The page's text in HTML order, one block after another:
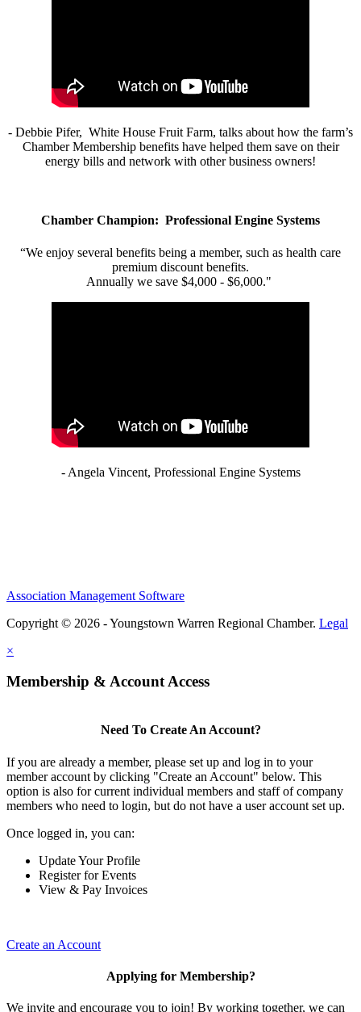
- Debbie Pifer, White House Fruit Farm, talks about how the farm’s
Chamber Membership benefits have helped them save on their
energy bills and network with other business owners!
Chamber Champion: Professional Engine Systems
“We enjoy several benefits being a member, such as health care
premium discount benefits.
Annually we save $4,000 - $6,000."
- Angela Vincent, Professional Engine Systems
Association Management Software
Copyright © 2026 - Youngstown Warren Regional Chamber. Legal
×
Membership & Account Access
Need To Create An Account?
If you are already a member, please set up and log in to your
member account by clicking "Create an Account" below. This
option is also for current individual members and staff of company
members who need to login, but do not have a user account set up.
Once logged in, you can:
Update Your Profile
Register for Events
View & Pay Invoices
Create an Account
Applying for Membership?
We invite and encourage you to join! By working together, we can